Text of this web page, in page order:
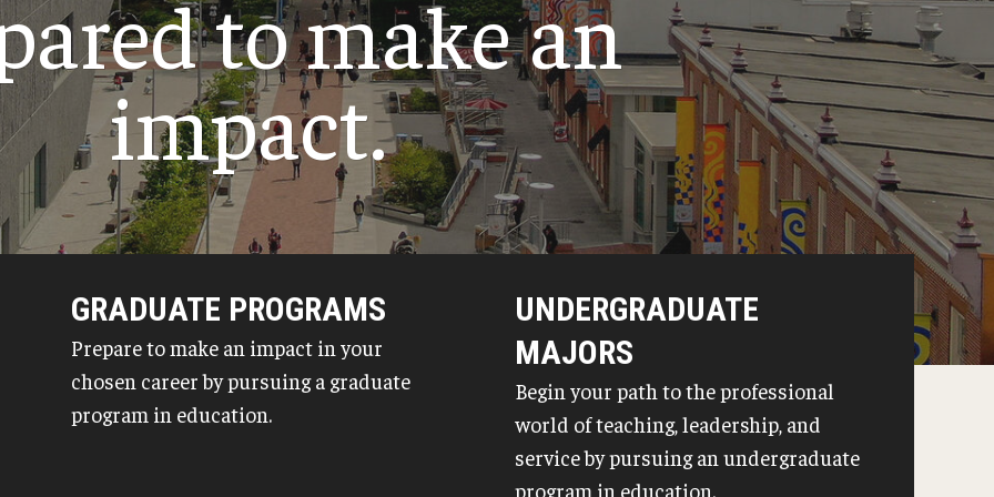
Psychological Studies in Education
Teaching & Learning
Philadelphia
to make an
impact.
GRADUATE PROGRAMS
Prepare to make an impact in your
chosen career by pursuing a graduate
program in education.
UNDERGRADUATE
MAJORS
Begin your path to the professional
world of teaching, leadership, and
service by pursuing an undergraduate
program in education.